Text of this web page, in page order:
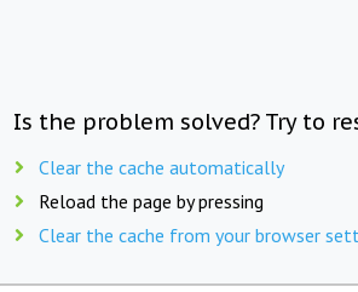
Is the problem solved? Try to
Clear the cache automatically
Reload the page by pressing
Clear the cache from your browser